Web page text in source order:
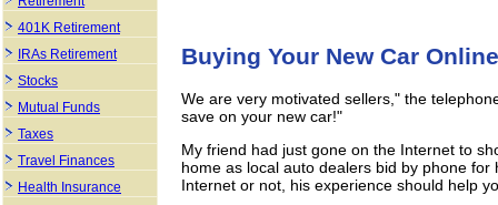
Buying Your New Car Online
We are very motivated sellers," the
save on your new car!"
My friend had just gone on the Internet to
home as local auto dealers bid by phone
Internet or not, his experience should help
401K Retirement
IRAs Retirement
Stocks
Mutual Funds
Taxes
Travel Finances
Health Insurance